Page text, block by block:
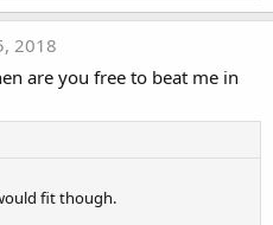
2018
are you free to beat me in
fit though.